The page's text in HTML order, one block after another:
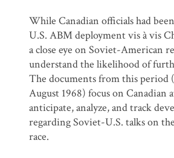
While Canadian officials had
U.S. ABM deployment vis à vis
a close eye on Soviet-American
understand the likelihood of
The documents from this period
August 1968) focus on Canadian
anticipate, analyze, and track
regarding Soviet-U.S. talks on
race.